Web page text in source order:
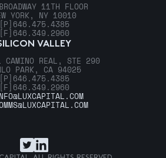
11TH FLOOR
YORK, NY 10010
[P] 646.475.4385
[F] 646.349.2960
VALLEY
CAMINO REAL, STE 290
PARK, CA 94025
[P] 646.475.4385
[F] 646.349.2960